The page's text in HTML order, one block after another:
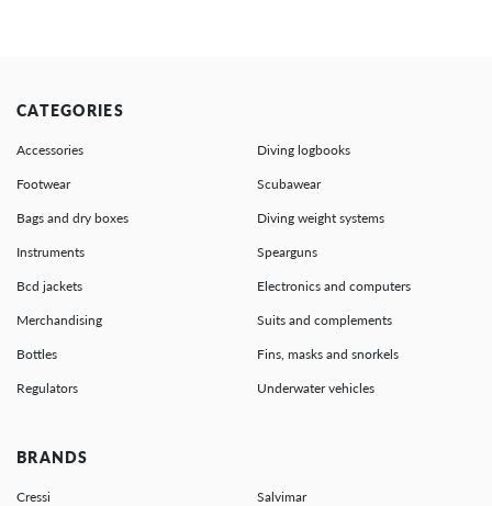
CATEGORIES
Accessories Diving logbooks
Footwear Scubawear
Bags and dry boxes Diving weight systems
Instruments Spearguns
Bcd jackets Electronics and computers
Merchandising Suits and complements
Bottles Fins, masks and snorkels
Regulators Underwater vehicles
BRANDS
Cressi Salvimar